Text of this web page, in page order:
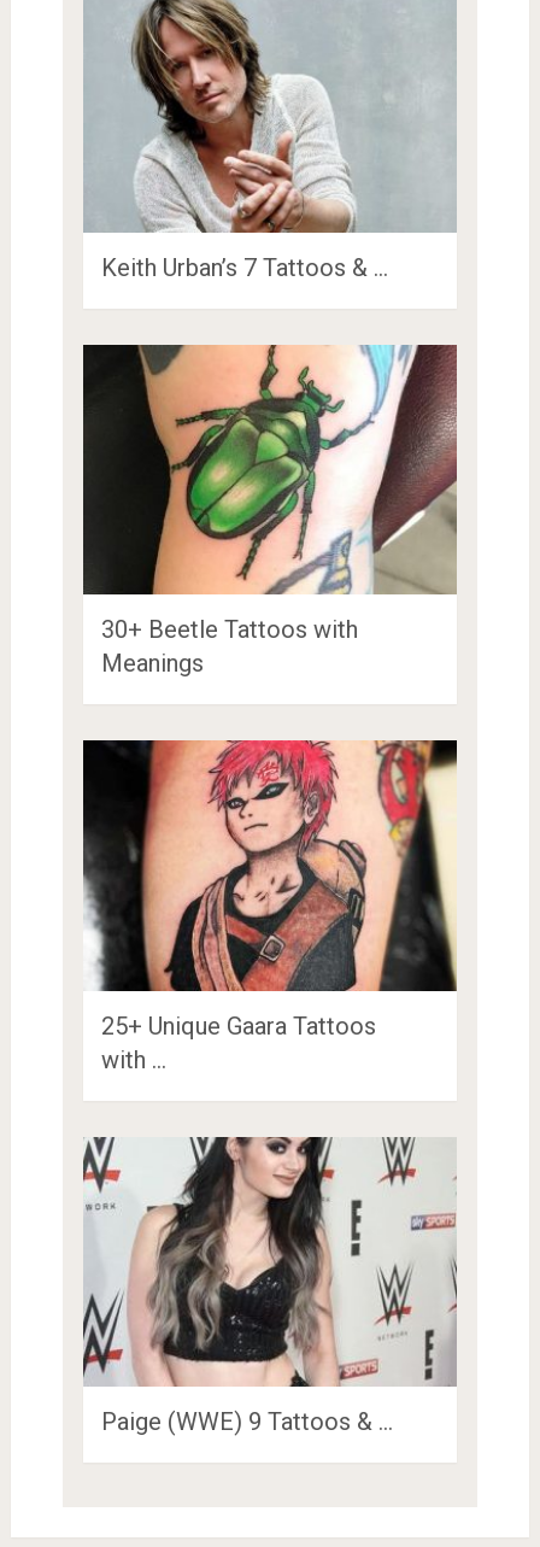
Keith Urban’s 7 Tattoos & …
30+ Beetle Tattoos with
Meanings
25+ Unique Gaara Tattoos
with …
Paige (WWE) 9 Tattoos & …